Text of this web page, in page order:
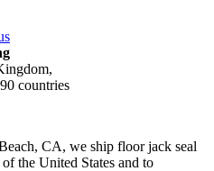
countries
CA, we ship floor jack seal
the United States and to